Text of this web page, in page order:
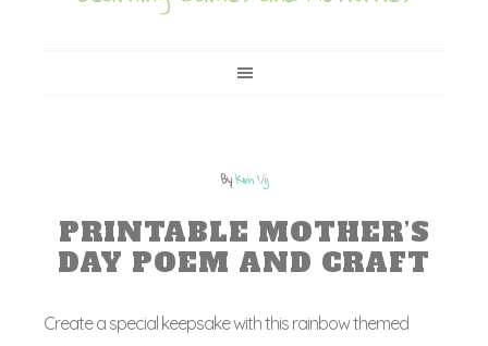
ByKim Vij
PRINTABLE MOTHER’S
DAY POEM AND CRAFT
Create a special keepsake with this rainbow themed